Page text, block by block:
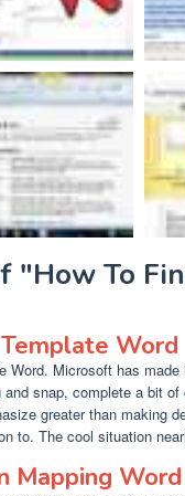
"How To
Word
Word. Microsoft has
snap, complete a bit
greater than making
to. The cool situation
Mapping